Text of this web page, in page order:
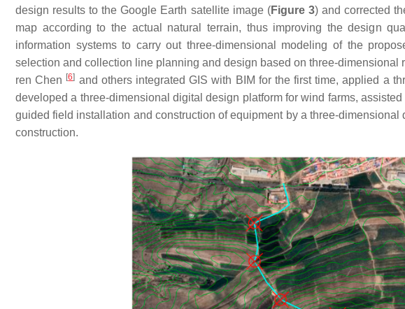
design results to the Google Earth satellite image (Figure 3) and corrected
map according to the actual natural terrain, thus improving the design
information systems to carry out three-dimensional modeling of the
selection and collection line planning and design based on three-
ren Chen [6] and others integrated GIS with BIM for the first time, applied a
developed a three-dimensional digital design platform for wind farms,
guided field installation and construction of equipment by a three-
construction.